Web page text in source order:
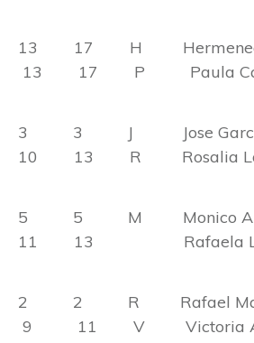
13 17 H
13 17 P Paula
3 3 J Jose
10 13 R Rosalia
5 5 M Monico
11 13 Rafaela
2 2 R Rafael
9 11 V Victoria